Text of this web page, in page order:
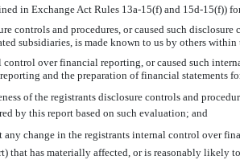
in Exchange Act Rules 13a-15(f) and 15d-15(f))
controls and procedures, or caused such
subsidiaries, is made known to us by others
control over financial reporting, or caused such
and the preparation of financial statements
of the registrants disclosure controls and
by this report based on such evaluation; and
change in the registrants internal control over
that has materially affected, or is reasonably